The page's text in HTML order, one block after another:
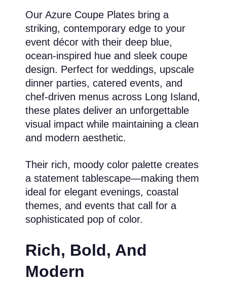
Our Azure Coupe Plates bring a
striking, contemporary edge to your
event décor with their deep blue,
ocean-inspired hue and sleek coupe
design. Perfect for weddings, upscale
dinner parties, catered events, and
chef-driven menus across Long Island,
these plates deliver an unforgettable
visual impact while maintaining a clean
and modern aesthetic.
Their rich, moody color palette creates
a statement tablescape—making them
ideal for elegant evenings, coastal
themes, and events that call for a
sophisticated pop of color.
Rich, Bold, And
Modern